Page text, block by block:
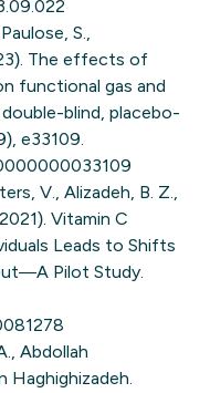
S.,
The effects of
functional gas and
blind, placebo-
e33109.
V., Alizadeh, B. Z.,
Vitamin C
Leads to Shifts
Pilot Study.
Abdollah
Haghighizadeh.